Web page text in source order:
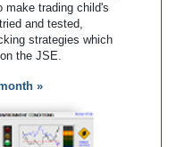
make trading child's
and tested,
strategies which
the JSE.
»